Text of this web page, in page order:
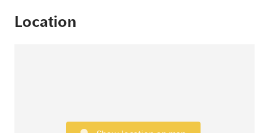
Location